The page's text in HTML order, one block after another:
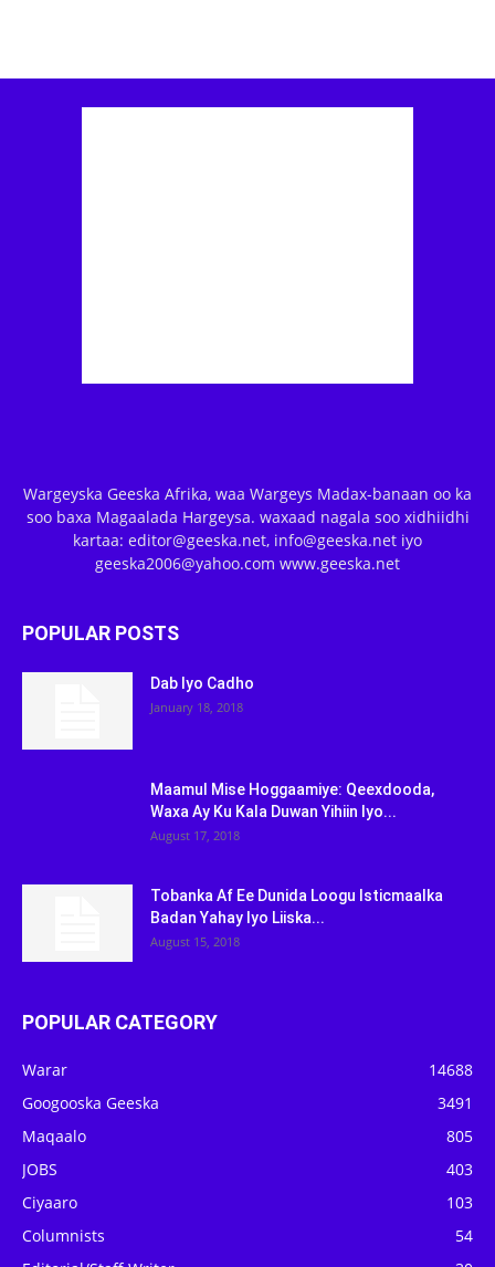
Wargeyska Geeska Afrika, waa Wargeys Madax-banaan oo ka
soo baxa Magaalada Hargeysa. waxaad nagala soo xidhiidhi
kartaa: editor@geeska.net, info@geeska.net iyo
geeska2006@yahoo.com www.geeska.net
POPULAR POSTS
Dab Iyo Cadho
January 18, 2018
Maamul Mise Hoggaamiye: Qeexdooda,
Waxa Ay Ku Kala Duwan Yihiin Iyo...
August 17, 2018
Tobanka Af Ee Dunida Loogu Isticmaalka
Badan Yahay Iyo Liiska...
August 15, 2018
POPULAR CATEGORY
Warar
14688
Googooska Geeska
3491
Maqaalo
805
JOBS
403
Ciyaaro
103
Columnists
54